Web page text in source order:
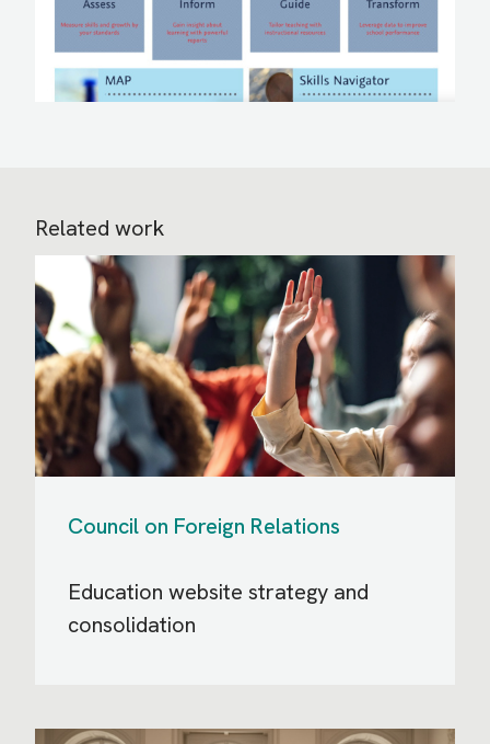
Related work
Council on Foreign Relations
Education website strategy and
consolidation